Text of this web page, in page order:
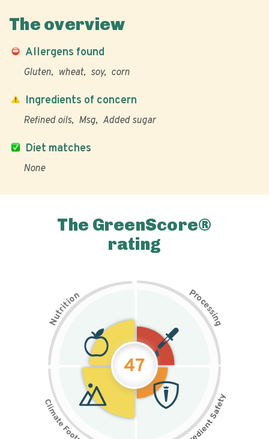
The overview
Allergens found
Gluten wheat soy corn
Diet matches
None
Ingredients of concern
Refined oils Msg Added sugar
The GreenScore®
rating
N
u
t
r
i
t
i
on Pr
o
c
e
s
s
i
n
g
47